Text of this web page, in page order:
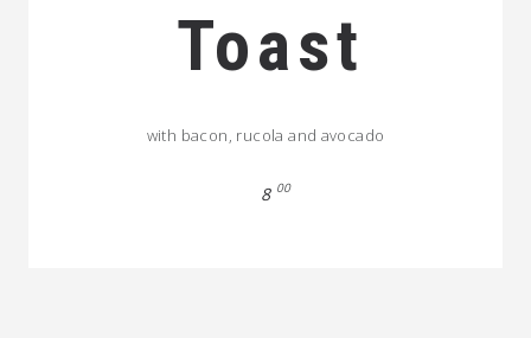
Toast
with bacon, rucola and avocado
8 00